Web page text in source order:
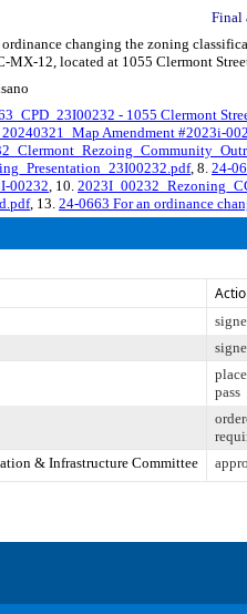
Final
changing the zoning
MX-12, located at 1055 Clermont
- 1055 Clermont
Amendment #2023i-
, 8. 24-
00232, 10.
, 13. 24-0663 For an ordinance
pass
& Infrastructure Committee